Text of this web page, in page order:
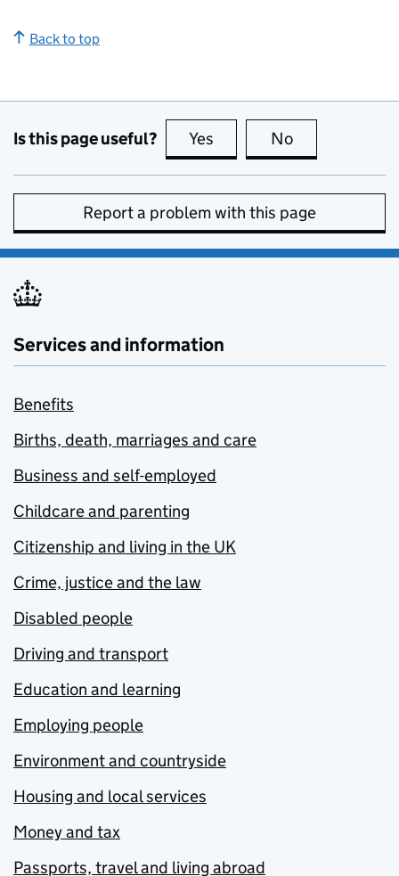
Back to top
Is this page useful? Yes this page is useful
No
Report a problem with this page
Services and information
Benefits
Births, death, marriages and care
Business and self-employed
Childcare and parenting
Citizenship and living in the UK
Crime, justice and the law
Disabled people
Driving and transport
Education and learning
Employing people
Environment and countryside
Housing and local services
Money and tax
Passports, travel and living abroad